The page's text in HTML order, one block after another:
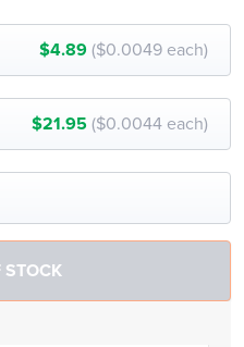
$4.89 ($0.0049 each)
$21.95 ($0.0044 each)